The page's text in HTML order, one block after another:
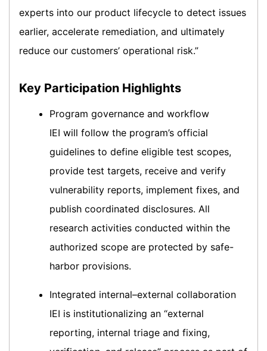
experts into our product lifecycle to detect issues
earlier, accelerate remediation, and ultimately
reduce our customers’ operational risk.”
Key Participation Highlights
Program governance and workflow
IEI will follow the program’s official
guidelines to define eligible test scopes,
provide test targets, receive and verify
vulnerability reports, implement fixes, and
publish coordinated disclosures. All
research activities conducted within the
authorized scope are protected by safe-
harbor provisions.
Integrated internal–external collaboration
IEI is institutionalizing an “external
reporting, internal triage and fixing,